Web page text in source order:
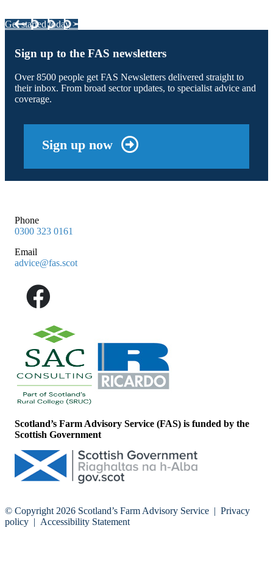
Get started today >
Sign up to the FAS newsletters
Over 8500 people get FAS Newsletters delivered straight to
their inbox. From broad sector updates, to specialist advice and
coverage.
Sign up now
Phone
0300 323 0161
Email
advice@fas.scot
Scotland’s Farm Advisory Service (FAS) is funded by the
Scottish Government
© Copyright 2026 Scotland’s Farm Advisory Service | Privacy
policy | Accessibility Statement